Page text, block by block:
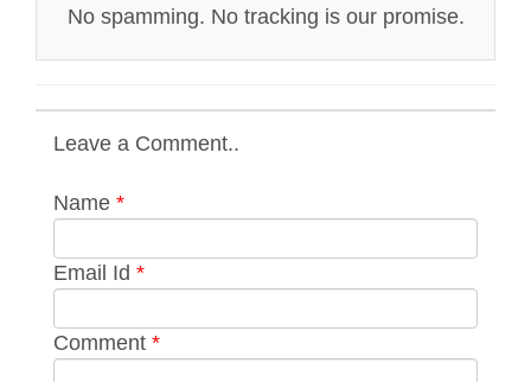
No spamming. No tracking is our promise.
Leave a Comment..
Name *
Email Id *
Comment *